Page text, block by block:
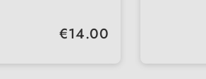
in three sizes,Regular price:
€14.00